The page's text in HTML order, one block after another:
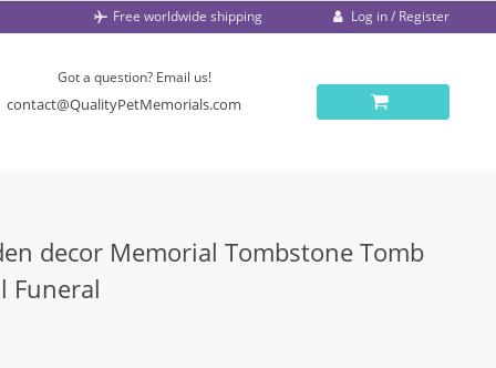
Free worldwide shipping Log in / Register
Got a question? Email us!
contact@QualityPetMemorials.com
decor Memorial Tombstone Tomb
Funeral